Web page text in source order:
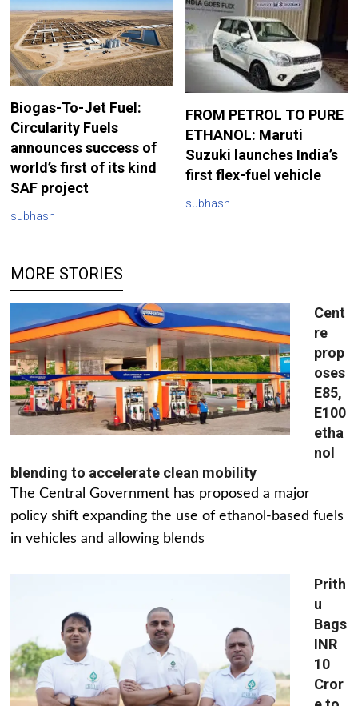
Biogas-To-Jet Fuel:
Circularity Fuels
announces success of
world’s first of its kind
SAF project
subhash
FROM PETROL TO PURE
ETHANOL: Maruti
Suzuki launches India’s
first flex-fuel vehicle
subhash
MORE STORIES
Cent
re
prop
oses
E85,
E100
etha
nol
blending to accelerate clean mobility
The Central Government has proposed a major
policy shift expanding the use of ethanol-based fuels
in vehicles and allowing blends
Prith
u
Bags
INR
10
Cror